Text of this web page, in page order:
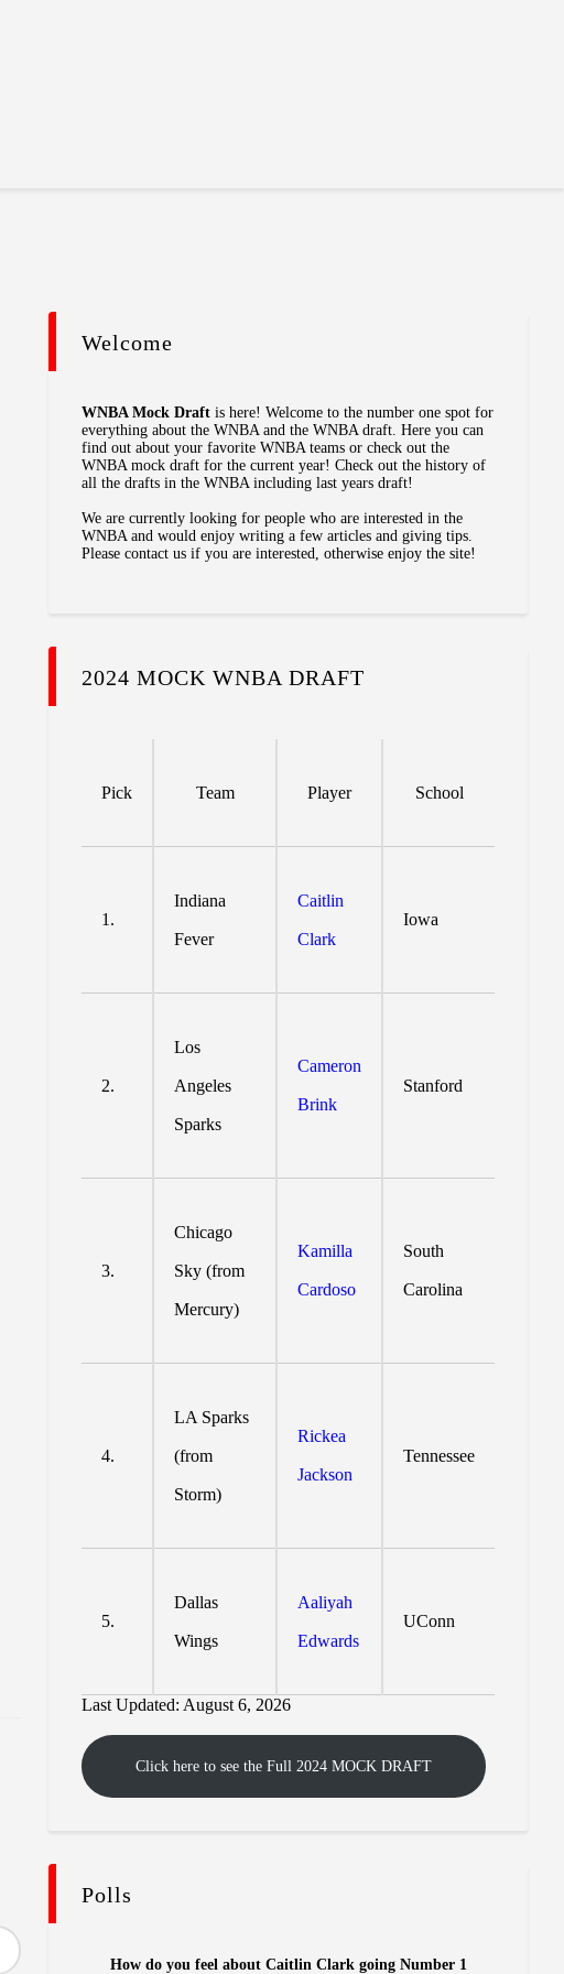
Welcome
WNBA Mock Draft is here! Welcome to the number one spot for
everything about the WNBA and the WNBA draft. Here you can
find out about your favorite WNBA teams or check out the
WNBA mock draft for the current year! Check out the history of
all the drafts in the WNBA including last years draft!
We are currently looking for people who are interested in the
WNBA and would enjoy writing a few articles and giving tips.
Please contact us if you are interested, otherwise enjoy the site!
2024 MOCK WNBA DRAFT
Pick Team Player School
1.
Indiana
Fever
Caitlin
Clark
Iowa
2.
Los
Angeles
Sparks
Cameron
Brink
Stanford
3.
Chicago
Sky (from
Mercury)
Kamilla
Cardoso
South
Carolina
4.
LA Sparks
(from
Storm)
Rickea
Jackson
Tennessee
5.
Dallas
Wings
Aaliyah
Edwards
UConn
Last Updated: August 6, 2026
Click here to see the Full 2024 MOCK DRAFT
Polls
How do you feel about Caitlin Clark going Number 1